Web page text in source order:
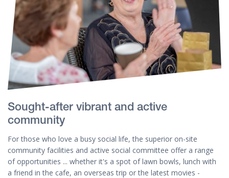
Sought-after vibrant and active
community
For those who love a busy social life, the superior on-site
community facilities and active social committee offer a range
of opportunities ... whether it's a spot of lawn bowls, lunch with
a friend in the cafe, an overseas trip or the latest movies -